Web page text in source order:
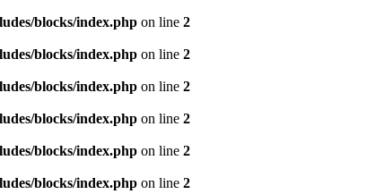
blocks/index.php on line 2
blocks/index.php on line 2
blocks/index.php on line 2
blocks/index.php on line 2
blocks/index.php on line 2
blocks/index.php on line 2